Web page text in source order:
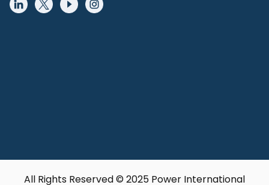
All Rights Reserved © 2025 Power International